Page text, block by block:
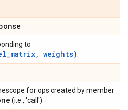
to
weights)
for ops created by member
(i.e., 'call').